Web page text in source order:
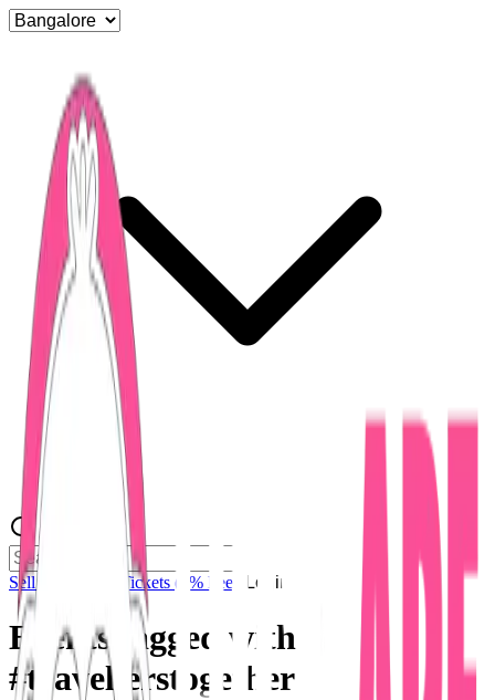
Sell Tickets Sell Tickets (0% Fee) Login
Events tagged with
#travellerstogether